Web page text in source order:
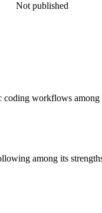
volume:
agentic coding
rules:
long-horizon
Not published
coding workflows
among its